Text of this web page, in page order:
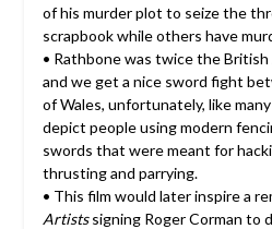
of his murder plot to seize the
scrapbook while others have
• Rathbone was twice the British
and we get a nice sword fight
of Wales, unfortunately, like
depict people using modern
swords that were meant for
thrusting and parrying.
• This film would later inspire a
Artistssigning Roger Corman to